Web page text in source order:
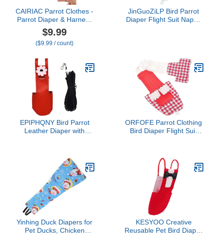
CAIRIAC Parrot Clothes -
Parrot Diaper & Harness
with Adjustable Straps &
Elastic Training Rope
(1PCS, Denim Blue, L-
$9.99
($9.99 / count)
JinGuoZiLP Bird Parrot
Diaper Flight Suit Nappy
10* 10* 1cm, Dark Brown
EPIPHQNY Bird Parrot
Leather Diaper with
ORFOFE Parrot Clothing
Bird Diaper Flight Suit
Yinhing Duck Diapers for
Pet Ducks, Chicken
KESYOO Creative
Reusable Pet Bird Diaper